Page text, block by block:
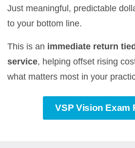
Just meaningful, predictable
to your bottom line.
This is an immediate return
service, helping offset rising
what matters most in your
VSP Vision Exam